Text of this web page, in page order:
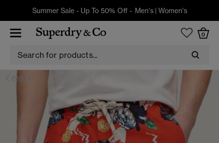
Summer Sale - Up To 50% Off - Men's| Women's
0
PANTS